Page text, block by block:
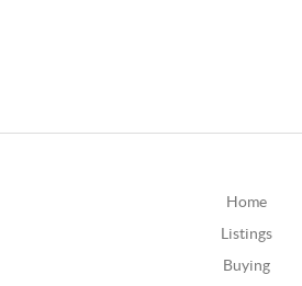
Home
Listings
Buying